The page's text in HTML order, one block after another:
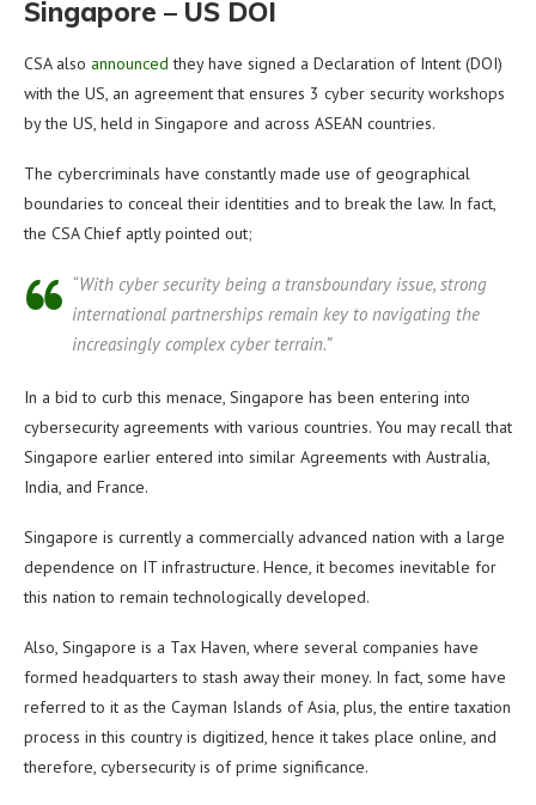
Singapore – US DOI
CSA also announced they have signed a Declaration of Intent (DOI)
with the US, an agreement that ensures 3 cyber security workshops
by the US, held in Singapore and across ASEAN countries.
The cybercriminals have constantly made use of geographical
boundaries to conceal their identities and to break the law. In fact,
the CSA Chief aptly pointed out;
“With cyber security being a transboundary issue, strong
international partnerships remain key to navigating the
increasingly complex cyber terrain.”
In a bid to curb this menace, Singapore has been entering into
cybersecurity agreements with various countries. You may recall that
Singapore earlier entered into similar Agreements with Australia,
India, and France.
Singapore is currently a commercially advanced nation with a large
dependence on IT infrastructure. Hence, it becomes inevitable for
this nation to remain technologically developed.
Also, Singapore is a Tax Haven, where several companies have
formed headquarters to stash away their money. In fact, some have
referred to it as the Cayman Islands of Asia, plus, the entire taxation
process in this country is digitized, hence it takes place online, and
therefore, cybersecurity is of prime significance.